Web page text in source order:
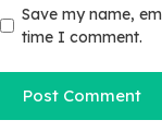
Save my name,
time I comment.